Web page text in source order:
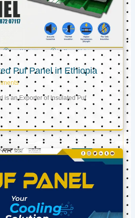
Puf Panel in Ethiopia
is an Exporter of Insulated Puf